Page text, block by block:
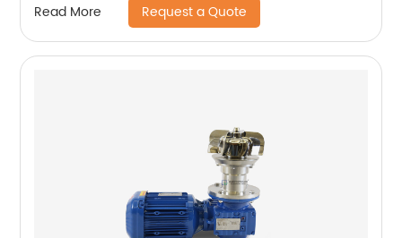
Read More Request a Quote